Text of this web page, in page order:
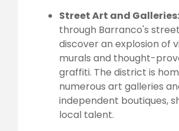
Street Art and Galleries:
through Barranco's
discover an explosion of
murals and thought-
graffiti. The district is
numerous art galleries
independent boutiques,
local talent.